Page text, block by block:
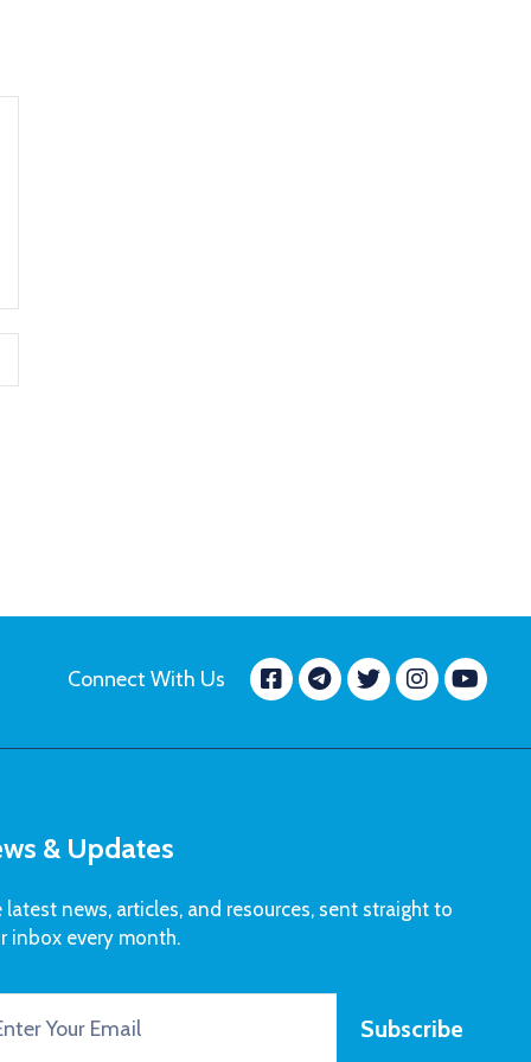
Connect With Us FacebookTwitter
& Updates
latest news, articles, and resources, sent straight to
inbox every month.
Subscribe